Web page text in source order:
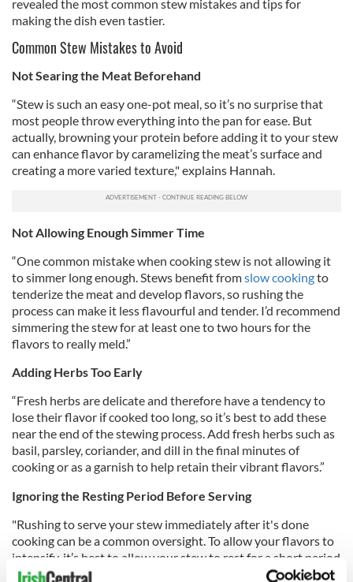
revealed the most common stew mistakes and tips for
making the dish even tastier.
Common Stew Mistakes to Avoid
Not Searing the Meat Beforehand
“Stew is such an easy one-pot meal, so it’s no surprise that
most people throw everything into the pan for ease. But
actually, browning your protein before adding it to your stew
can enhance flavor by caramelizing the meat’s surface and
creating a more varied texture," explains Hannah.
Not Allowing Enough Simmer Time
“One common mistake when cooking stew is not allowing it
to simmer long enough.Stews benefit fromslow cookingto
tenderize the meat and develop flavors, so rushing the
process can make it less flavourful and tender. I’d recommend
simmering the stew for at least one to two hours for the
flavors to really meld.”
Adding Herbs Too Early
“Fresh herbs are delicate and therefore have a tendency to
lose their flavor if cooked too long, so it’s best to add these
near the end of the stewing process. Add fresh herbs such as
basil, parsley, coriander, and dill in the final minutes of
cooking or as a garnish to help retain their vibrant flavors.”
Ignoring the Resting Period Before Serving
"Rushing to serve your stew immediately after it's done
cooking can be a common oversight. To allow your flavors to
intensify, it’s best to allow your stew to rest for a short period
after serving. That’s why stew can taste even better the next